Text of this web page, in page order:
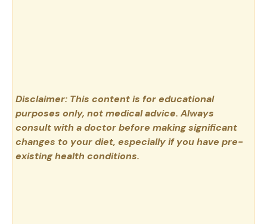
Disclaimer: This content is for educational
purposes only, not medical advice. Always
consult with a doctor before making significant
changes to your diet, especially if you have pre-
existing health conditions.